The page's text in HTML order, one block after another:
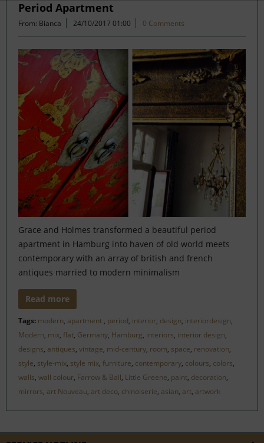
Period Apartment
From: Bianca 24/10/2017 01:00 0 Comments
Grace and Holmes transformed a beautiful period
apartment in Hamburg into haven of old world meets
contemporary with an array of british and french
antiques married to modern minimalism
Read more
Tags: modern, apartment , period, interior, design, interiordesign,
Modern, mix, flat, Germany, Hamburg, interiors, interior design,
designs, antiques, vintage, mid-century, room, space, renovation,
style, style-mix, style mix, furniture, contemporary, colours, colors,
walls, wall colour, Farrow & Ball, Little Greene, paint, decoration,
mirrors, art Nouveau, art deco, chinoiserie, asian, art, artwork